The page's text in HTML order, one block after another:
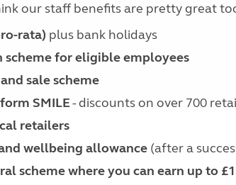
our staff benefits are pretty great
rata) plus bank holidays
scheme for eligible employees
sale scheme
SMILE- discounts on over 700
retailers
wellbeing allowance(after a
scheme where you can earn up to